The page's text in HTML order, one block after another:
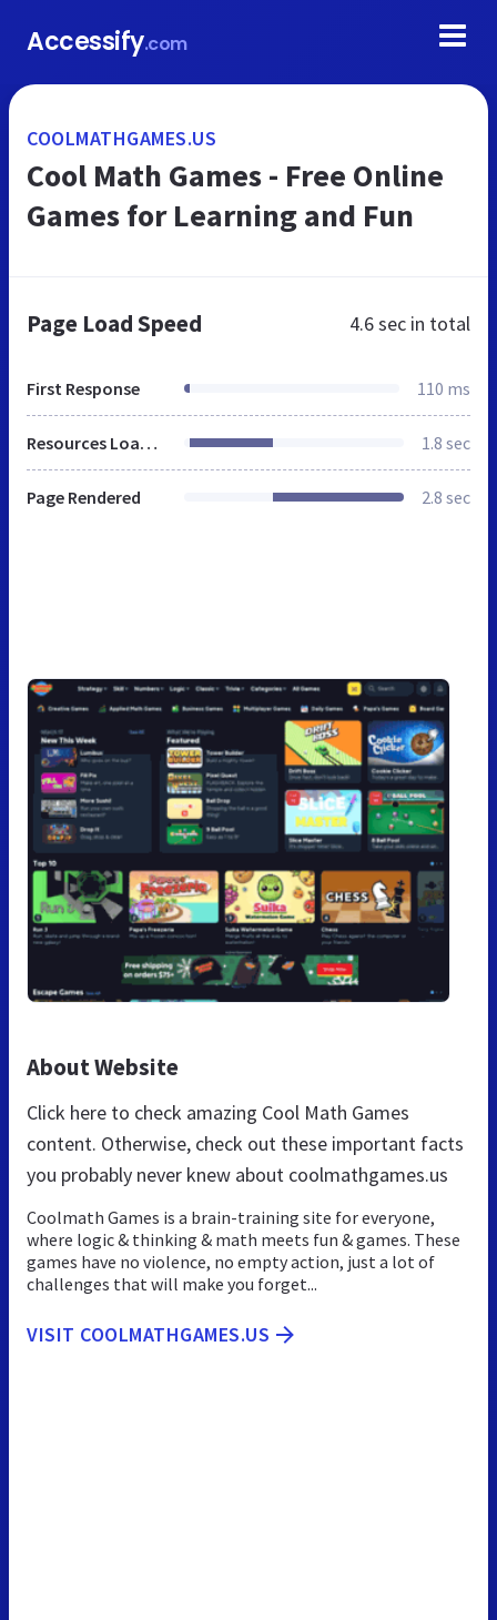
Accessify.com
COOLMATHGAMES.US
Cool Math Games - Free Online
Games for Learning and Fun
Page Load Speed 4.6 sec in total
First Response 110 ms
Resources Loaded 1.8 sec
Page Rendered 2.8 sec
About Website
Click here to check amazing Cool Math Games
content. Otherwise, check out these important facts
you probably never knew about coolmathgames.us
Coolmath Games is a brain-training site for everyone,
where logic & thinking & math meets fun & games. These
games have no violence, no empty action, just a lot of
challenges that will make you forget...
VISIT COOLMATHGAMES.US